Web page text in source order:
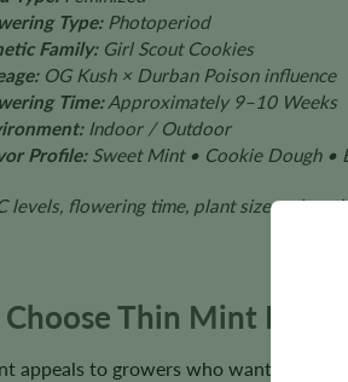
Type:Photoperiod
Family:Girl Scout Cookies
OG Kush × Durban Poison influence
Time:Approximately 9–10 Weeks
Indoor / Outdoor
Profile:Sweet Mint • Cookie Dough •
levels, flowering time, plant size,
Thin Mint
appeals to growers who want the